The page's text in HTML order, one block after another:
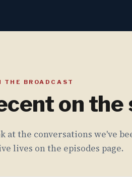
THE BROADCAST
on the
at the conversations we've
lives on the episodes page.